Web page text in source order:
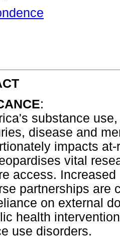
:
substance
disease and
impacts
vital
access.
partnerships are
on external
health
use disorders.